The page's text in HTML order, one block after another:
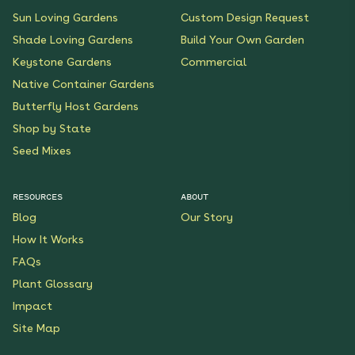
Sun Loving Gardens
Shade Loving Gardens
Keystone Gardens
Native Container Gardens
Butterfly Host Gardens
Shop by State
Seed Mixes
Custom Design Request
Build Your Own Garden
Commercial
RESOURCES
Blog
How It Works
FAQs
Plant Glossary
Impact
Site Map
ABOUT
Our Story